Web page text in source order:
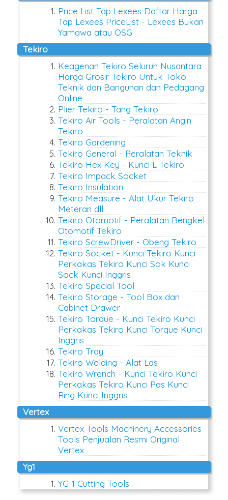
Price List Tap Lexees Daftar Harga
Tap Lexees PriceList - Lexees Bukan
Yamawa atau OSG
tekiro
Keagenan Tekiro Seluruh Nusantara
Harga Grosir Tekiro Untuk Toko
Teknik dan Bangunan dan Pedagang
Online
Plier Tekiro - Tang Tekiro
Tekiro Air Tools - Peralatan Angin
Tekiro
Tekiro Gardening
Tekiro General - Peralatan Teknik
Tekiro Hex Key - Kunci L Tekiro
Tekiro Impack Socket
Tekiro Insulation
Tekiro Measure - Alat Ukur Tekiro
Meteran dll
Tekiro Otomotif - Peralatan Bengkel
Otomotif Tekiro
Tekiro ScrewDriver - Obeng Tekiro
Tekiro Socket - Kunci Tekiro Kunci
Perkakas Tekiro Kunci Sok Kunci
Sock Kunci Inggris
Tekiro Special Tool
Tekiro Storage - Tool Box dan
Cabinet Drawer
Tekiro Torque - Kunci Tekiro Kunci
Perkakas Tekiro Kunci Torque Kunci
Inggris
Tekiro Tray
Tekiro Welding - Alat Las
Tekiro Wrench - Kunci Tekiro Kunci
Perkakas Tekiro Kunci Pas Kunci
Ring Kunci Inggris
vertex
Vertex Tools Machinery Accessories
Tools Penjualan Resmi Original
Vertex
yg1
YG-1 Cutting Tools